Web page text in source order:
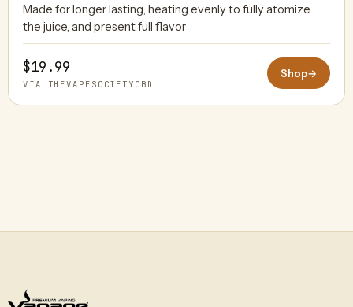
THEVAPESOCIETYCBD
Made for longer lasting, heating evenly to fully atomize
the juice, and present full flavor
$19.99
VIA THEVAPESOCIETYCBD
Shop→